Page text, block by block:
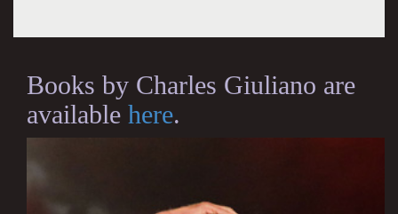
Books by Charles Giuliano are
available here.